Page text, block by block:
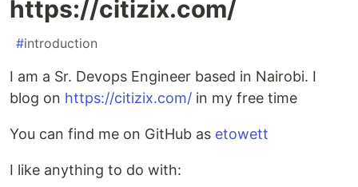
https://citizix.com/
#introduction
I am a Sr. Devops Engineer based in Nairobi. I
blog on https://citizix.com/ in my free time
You can find me on GitHub as etowett
I like anything to do with: